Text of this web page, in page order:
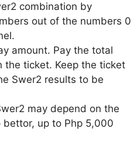
combination by
out of the numbers 0
amount. Pay the total
the ticket. Keep the ticket
Swer2 results to be
may depend on the
up to Php 5,000